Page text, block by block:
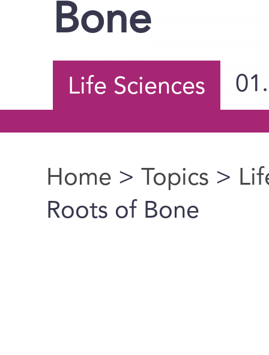
Bone
Life Sciences
You are here
Home > Topics >
Roots of Bone